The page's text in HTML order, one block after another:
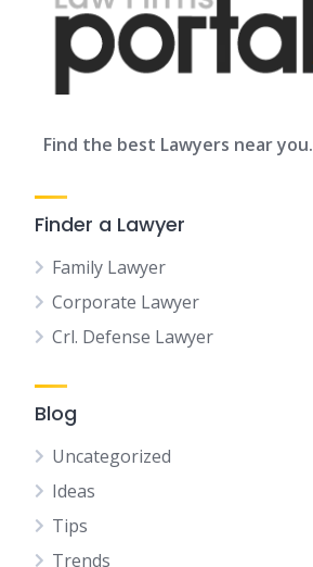
Find the best Lawyers near you.
Finder a Lawyer
Family Lawyer
Corporate Lawyer
Crl. Defense Lawyer
Blog
Uncategorized
Ideas
Tips
Trends